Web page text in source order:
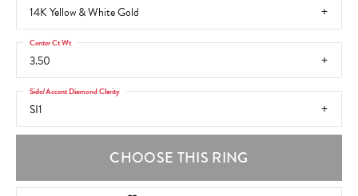
14K Yellow & White Gold
3.50
Center Ct Wt
SI1
Side/Accent Diamond Clarity
CHOOSE THIS RING